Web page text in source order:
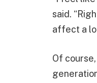
said.
affect a
Of